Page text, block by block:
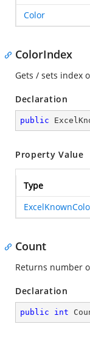
Color
ColorIndex
Gets / sets index
Declaration
public
Property Value
Type
Count
Returns number
Declaration
public int